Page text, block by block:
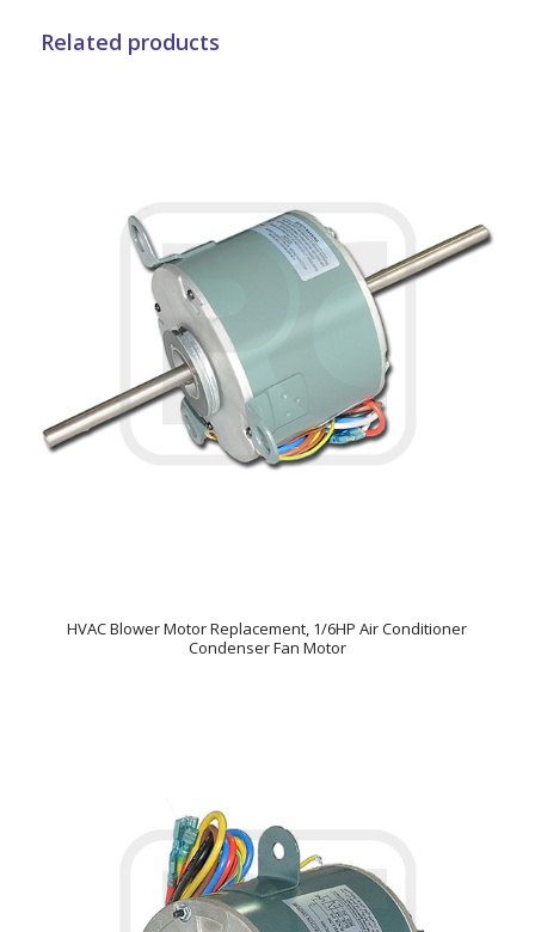
Related products
HVAC Blower Motor Replacement, 1/6HP Air Conditioner
Condenser Fan Motor